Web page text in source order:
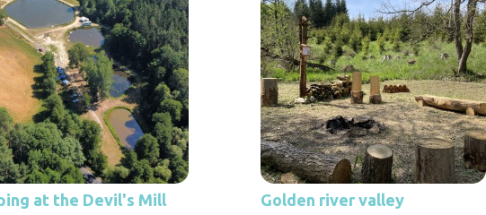
at the Devil's Mill Golden river valley